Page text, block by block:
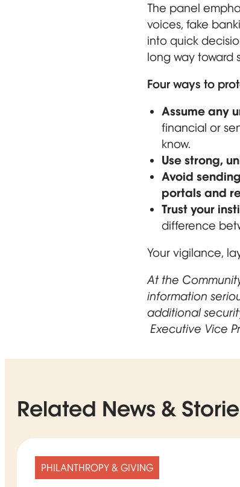
The panel
voices, fake
into quick
long way toward
Four ways to
Assume any
financial or
know.
Use strong,
Avoid
portals and
Trust your
difference
Your vigilance,
At the
information
additional
Opens in new
Executive Vice
Related News &
PHILANTHROPY & GIVING